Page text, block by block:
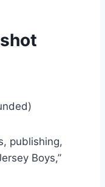
publishing,
Boys,”